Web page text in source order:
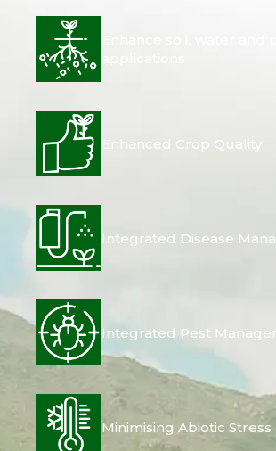
Enhanced Crop Quality
Integrated Disease
Integrated Pest
Minimising Abiotic Stress